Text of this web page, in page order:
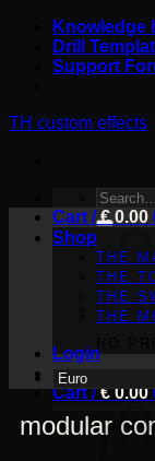
content
Knowledge
Drill
Support
TH custom effects
FOR:
Shop
THE
THE
THE
THE
Login
Cart /€0.00
Cart /€0.00
modular